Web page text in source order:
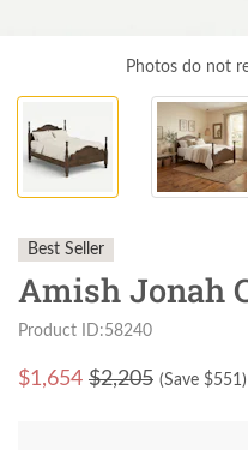
Photos do not
Best Seller
Amish Jonah
Product ID:58240
$1,654 $2,205 (Save $551)